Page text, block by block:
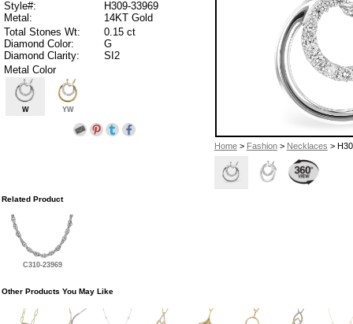
Home> Fashion> Necklaces >
Style#:
H309-33969
Metal:
14KT Gold
Total Stones Wt:
0.15 ct
Diamond Color:
G
Diamond Clarity:
SI2
Metal Color
W YW
Related Product
C310-23969
Other Products You May Like